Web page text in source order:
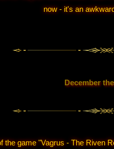
now - it's an
December
the game "Vagrus - The Riven